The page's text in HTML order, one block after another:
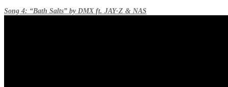
Song 4: “Bath Salts” by DMX ft. JAY-Z & NAS